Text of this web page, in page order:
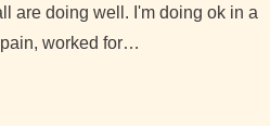
are doing well. I'm doing ok in a
pain, worked for…